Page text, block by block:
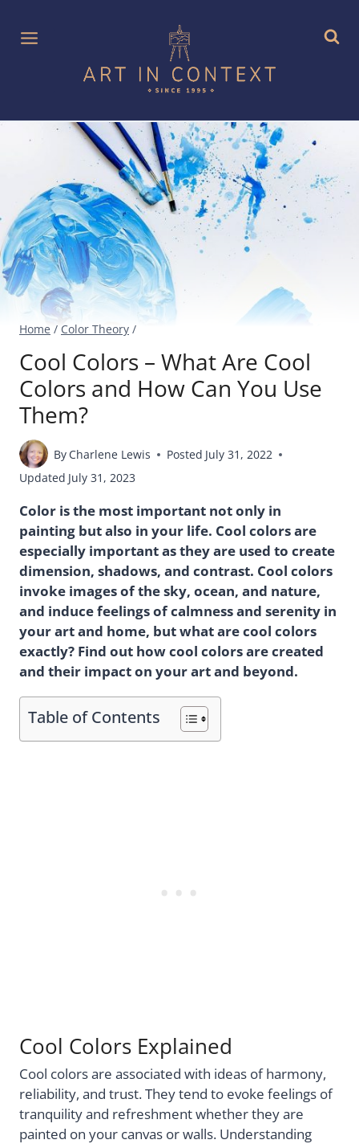
content
Home / Color Theory /
Cool Colors – What Are Cool
Colors and How Can You Use
Them?
By Charlene Lewis Posted July 31, 2022
Updated July 31, 2023
Color is the most important not only in
painting but also in your life. Cool colors are
especially important as they are used to create
dimension, shadows, and contrast. Cool colors
invoke images of the sky, ocean, and nature,
and induce feelings of calmness and serenity in
your art and home, but what are cool colors
exactly? Find out how cool colors are created
and their impact on your art and beyond.
Table of Contents
Cool Colors Explained
Cool colors are associated with ideas of harmony,
reliability, and trust. They tend to evoke feelings of
tranquility and refreshment whether they are
painted on your canvas or walls. Understanding